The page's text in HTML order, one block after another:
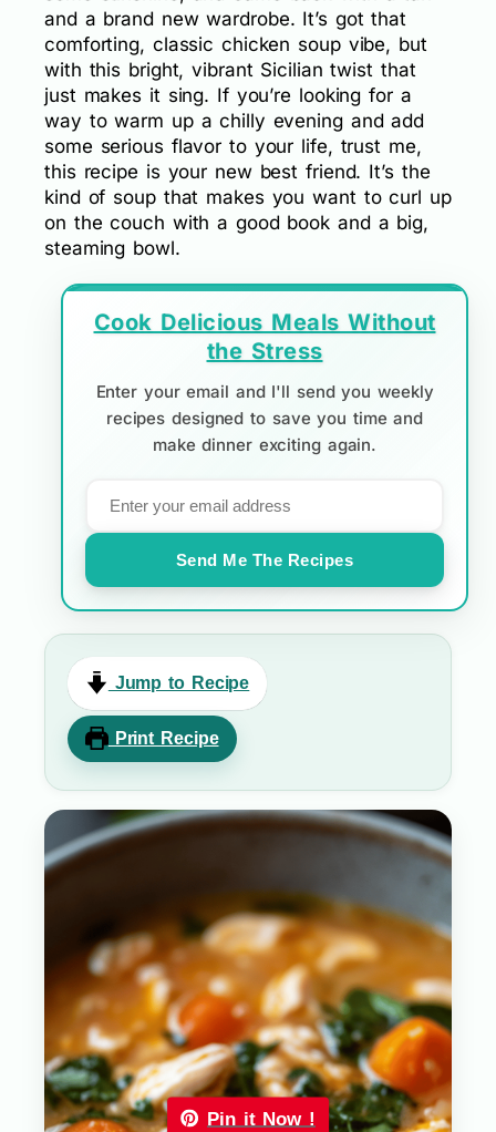
and a brand new wardrobe. It’s got that
comforting, classic chicken soup vibe, but
with this bright, vibrant Sicilian twist that
just makes it sing. If you’re looking for a
way to warm up a chilly evening and add
some serious flavor to your life, trust me,
this recipe is your new best friend. It’s the
kind of soup that makes you want to curl up
on the couch with a good book and a big,
steaming bowl.
Cook Delicious Meals Without
the Stress
Enter your email and I'll send you weekly
recipes designed to save you time and
make dinner exciting again.
Send Me The Recipes
Jump to Recipe
Print Recipe
Pin it Now !